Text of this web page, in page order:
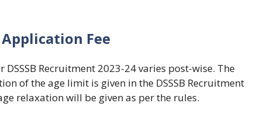
Application Fee
DSSSB Recruitment 2023-24 varies post-wise. The
of the age limit is given in the DSSSB Recruitment
relaxation will be given as per the rules.